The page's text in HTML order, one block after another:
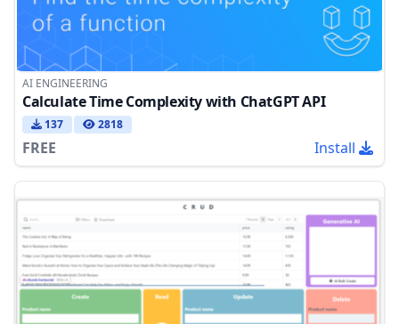
AI ENGINEERING
Calculate Time Complexity with ChatGPT API
137 2818
FREE Install